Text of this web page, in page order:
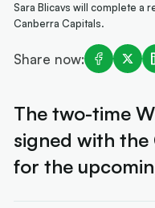
Sara Blicavs will complete a
Canberra Capitals.
Share now:
The two-time
signed with
for the